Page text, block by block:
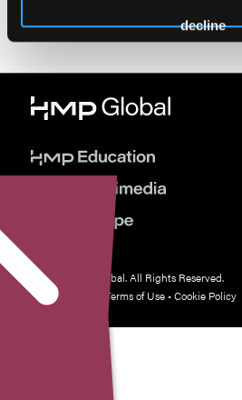
decline
© 2026 HMP Global. All Rights Reserved.
Privacy Policy
Terms of Use•Cookie Policy